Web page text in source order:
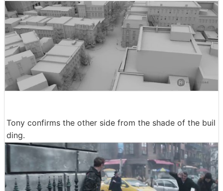
Tony confirms the other side from the shade of the buil
ding.